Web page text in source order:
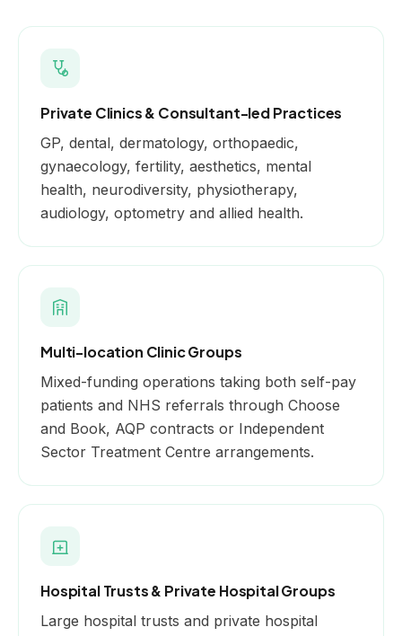
Private Clinics & Consultant-led Practices
GP, dental, dermatology, orthopaedic,
gynaecology, fertility, aesthetics, mental
health, neurodiversity, physiotherapy,
audiology, optometry and allied health.
Multi-location Clinic Groups
Mixed-funding operations taking both self-pay
patients and NHS referrals through Choose
and Book, AQP contracts or Independent
Sector Treatment Centre arrangements.
Hospital Trusts & Private Hospital Groups
Large hospital trusts and private hospital